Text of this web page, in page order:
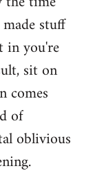
stuff
in you're
sit on
comes
of
oblivious